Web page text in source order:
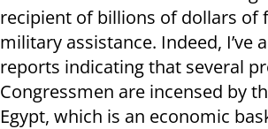
recipient of billions of dollars of
military assistance. Indeed, I’ve
reports indicating that several
Congressmen are incensed by
Egypt, which is an economic